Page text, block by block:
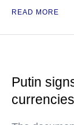
READ MORE
Putin